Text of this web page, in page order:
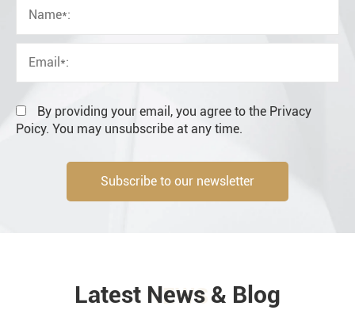
OEM
Distributor
Resale
By providing your email, you agree to the Privacy
Poicy. You may unsubscribe at any time.
Subscribe to our newsletter
NEWS
Latest News & Blog